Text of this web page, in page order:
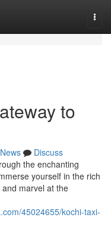
to
News
Discuss
the enchanting
yourself in the rich
marvel at the
45024655/kochi-taxi-